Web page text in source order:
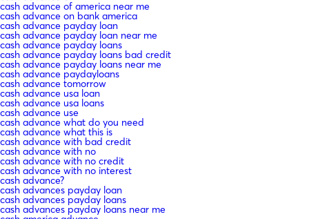
cash advance of america near me
cash advance on bank america
cash advance payday loan
cash advance payday loan near me
cash advance payday loans
cash advance payday loans bad credit
cash advance payday loans near me
cash advance paydayloans
cash advance tomorrow
cash advance usa loan
cash advance usa loans
cash advance use
cash advance what do you need
cash advance what this is
cash advance with bad credit
cash advance with no
cash advance with no credit
cash advance with no interest
cash advance?
cash advances payday loan
cash advances payday loans
cash advances payday loans near me